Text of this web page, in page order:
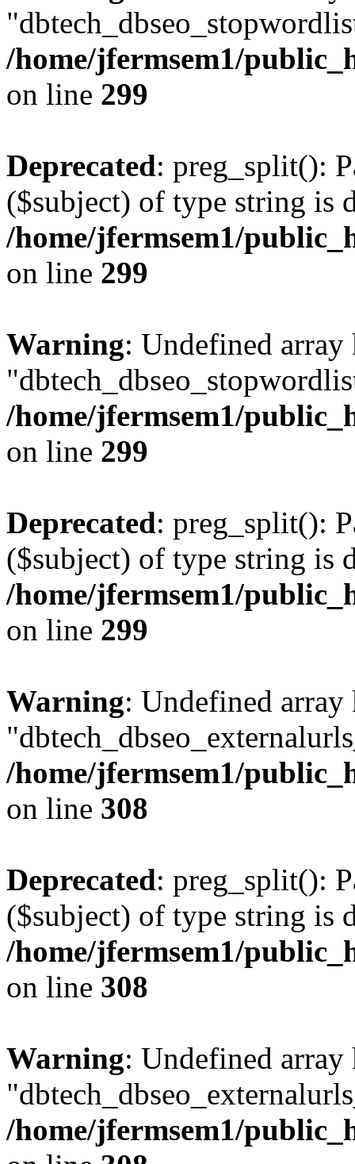
/home/jfermsem1/
on line 299
Deprecated: preg_split():
($subject) of type string is
/home/jfermsem1/
on line 299
Warning: Undefined array
/home/jfermsem1/
on line 299
Deprecated: preg_split():
($subject) of type string is
/home/jfermsem1/
on line 299
Warning: Undefined array
/home/jfermsem1/
on line 308
Deprecated: preg_split():
($subject) of type string is
/home/jfermsem1/
on line 308
Warning: Undefined array
/home/jfermsem1/